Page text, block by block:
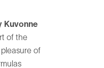
Kuvonne
of the
of